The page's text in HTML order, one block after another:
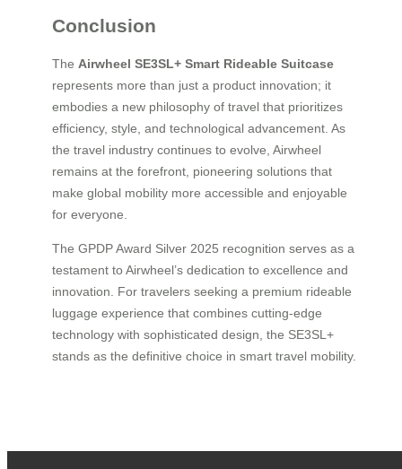
Conclusion
The Airwheel SE3SL+ Smart Rideable Suitcase
represents more than just a product innovation; it
embodies a new philosophy of travel that prioritizes
efficiency, style, and technological advancement. As
the travel industry continues to evolve, Airwheel
remains at the forefront, pioneering solutions that
make global mobility more accessible and enjoyable
for everyone.
The GPDP Award Silver 2025 recognition serves as a
testament to Airwheel’s dedication to excellence and
innovation. For travelers seeking a premium rideable
luggage experience that combines cutting-edge
technology with sophisticated design, the SE3SL+
stands as the definitive choice in smart travel mobility.